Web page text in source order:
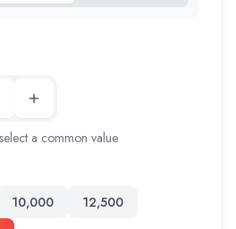
a common value
10,000
12,500